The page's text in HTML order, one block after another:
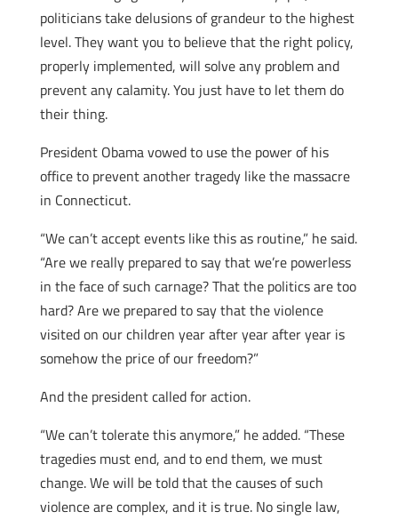
politicians take delusions of grandeur to the highest
level. They want you to believe that the right policy,
properly implemented, will solve any problem and
prevent any calamity. You just have to let them do
their thing.
President Obama vowed to use the power of his
office to prevent another tragedy like the massacre
in Connecticut.
“We can’t accept events like this as routine,” he said.
“Are we really prepared to say that we’re powerless
in the face of such carnage? That the politics are too
hard? Are we prepared to say that the violence
visited on our children year after year after year is
somehow the price of our freedom?”
And the president called for action.
“We can’t tolerate this anymore,” he added. “These
tragedies must end, and to end them, we must
change. We will be told that the causes of such
violence are complex, and it is true. No single law,